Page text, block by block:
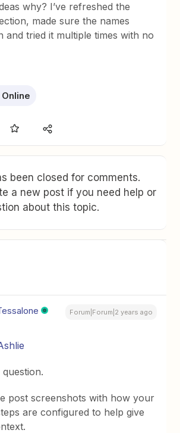
why? I’ve refreshed the
made sure the names
and tried it multiple times with no
been closed for comments.
a new post if you need help or
about this topic.
Forum|Forum|2 years ago
question.
post screenshots with how your
are configured to help give